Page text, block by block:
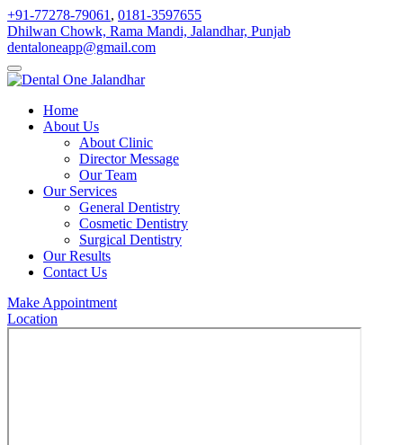
+91-77278-79061 , 0181-3597655
Dhilwan Chowk, Rama Mandi, Jalandhar, Punjab
dentaloneapp@gmail.com
Home
About Us
About Clinic
Director Message
Our Team
Our Services
General Dentistry
Cosmetic Dentistry
Surgical Dentistry
Our Results
Contact Us
Make Appointment
Location